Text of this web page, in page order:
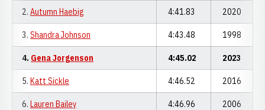
2. Autumn Haebig 4:41.83 2020
3. Shandra Johnson 4:43.48 1998
4. Gena Jorgenson 4:45.02 2023
5. Katt Sickle 4:46.52 2016
6. Lauren Bailey 4:46.96 2006